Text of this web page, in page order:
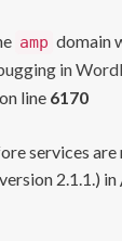
amp domain
in
on line 6170
services
2.1.1.) in